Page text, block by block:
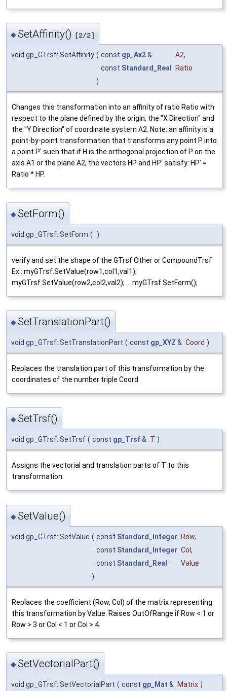
◆SetAffinity() [2/2]
void gp_GTrsf::SetAffinity ( const gp_Ax2& A2,
const Standard_Real
Ratio
)
Changes this transformation into an affinity of ratio Ratio with
respect to the plane defined by the origin, the "X Direction" and
the "Y Direction" of coordinate system A2. Note: an affinity is a
point-by-point transformation that transforms any point P into
a point P' such that if H is the orthogonal projection of P on the
axis A1 or the plane A2, the vectors HP and HP' satisfy: HP' =
Ratio * HP.
◆SetForm()
void gp_GTrsf::SetForm ( )
verify and set the shape of the GTrsf Other or CompoundTrsf
Ex : myGTrsf.SetValue(row1,col1,val1);
myGTrsf.SetValue(row2,col2,val2); ... myGTrsf.SetForm();
◆SetTranslationPart()
void gp_GTrsf::SetTranslationPart ( const gp_XYZ & Coord )
Replaces the translation part of this transformation by the
coordinates of the number triple Coord.
◆SetTrsf()
void gp_GTrsf::SetTrsf ( const gp_Trsf& T )
Assigns the vectorial and translation parts of T to this
transformation.
◆SetValue()
void gp_GTrsf::SetValue ( const Standard_Integer Row,
const Standard_Integer Col ,
const Standard_Real
Value
)
Replaces the coefficient (Row, Col) of the matrix representing
this transformation by Value. Raises OutOfRange if Row < 1 or
Row > 3 or Col < 1 or Col > 4.
◆SetVectorialPart()
void gp_GTrsf::SetVectorialPart ( const gp_Mat & Matrix )